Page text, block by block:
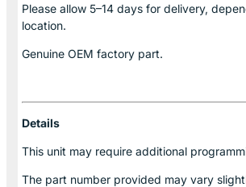
Please allow 5–14 days for delivery,
location.
Genuine OEM factory part.
Details
This unit may require additional
The part number provided may vary